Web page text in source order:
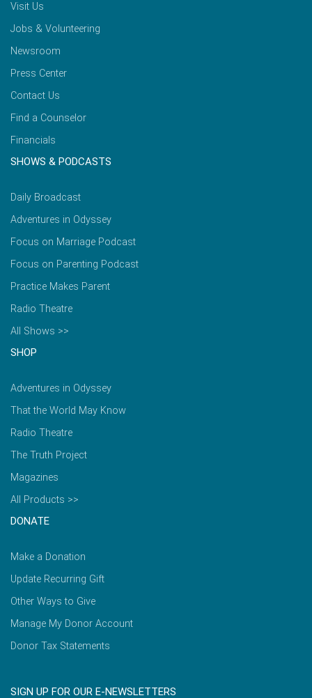
Visit Us
Jobs & Volunteering
Newsroom
Press Center
Contact Us
Find a Counselor
Financials
SHOWS & PODCASTS
Daily Broadcast
Adventures in Odyssey
Focus on Marriage Podcast
Focus on Parenting Podcast
Practice Makes Parent
Radio Theatre
All Shows >>
SHOP
Adventures in Odyssey
That the World May Know
Radio Theatre
The Truth Project
Magazines
All Products >>
DONATE
Make a Donation
Update Recurring Gift
Other Ways to Give
Manage My Donor Account
Donor Tax Statements
SIGN UP FOR OUR E-NEWSLETTERS